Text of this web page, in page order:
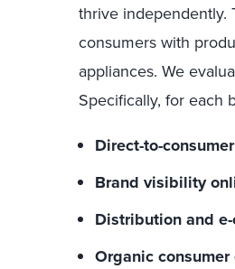
thrive independently.
consumers with
appliances. We
Specifically, for each
Direct-to-
Brand visibility
Distribution and
Organic